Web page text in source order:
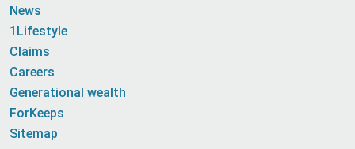
News
1Lifestyle
Claims
Careers
Generational wealth
ForKeeps
Sitemap